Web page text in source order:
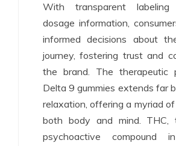
With transparent
dosage information,
informed decisions about
journey, fostering trust and
the brand. The therapeutic
Delta 9 gummies extends far
relaxation, offering a myriad
both body and mind. THC,
psychoactive compound